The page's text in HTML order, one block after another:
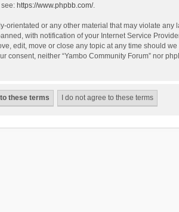
https://www.phpbb.com/.
or any other material that may violate any
with notification of your Internet Service
edit, move or close any topic at any time should
neither “Yambo Community Forum” nor